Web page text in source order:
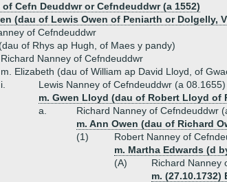
Cefn Deuddwr or Cefndeuddwr (a 1552)
(dau of Lewis Owen of Peniarth or Dolgelly,
of Cefndeuddwr
of Rhys ap Hugh, of Maes y pandy)
Richard Nanney of Cefndeuddwr
m. Elizabeth (dau of William ap David Lloyd, of
i.
Lewis Nanney of Cefndeuddwr (a 08.1655)
m. Gwen Lloyd (dau of Robert Lloyd of
a.
Richard Nanney of Cefndeuddwr
m. Ann Owen (dau of Richard
(1)
Robert Nanney of
m. Martha Edwards (d
(A)
Richard Nanney
m.